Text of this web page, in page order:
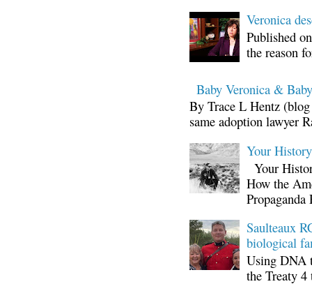
Veronica
Published
the reason
Baby Veronica &
By Trace L Hentz
same adoption lawyer
Your
Your
How the
Propaganda
Saulteaux
biological
Using DNA
the Treaty